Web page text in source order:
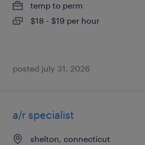
temp to perm
$18 - $19 per hour
posted july 31, 2026
a/r specialist
shelton, connecticut